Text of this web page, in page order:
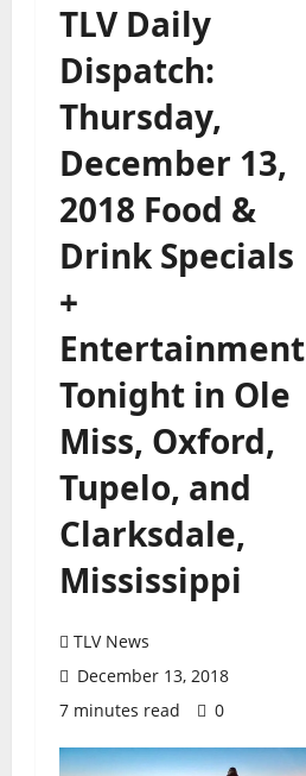
TLV Daily
Dispatch:
Thursday,
December 13,
2018 Food &
Drink Specials
+
Entertainment
Tonight in Ole
Miss, Oxford,
Tupelo, and
Clarksdale,
Mississippi
TLV News
December 13, 2018
7 minutes read
0